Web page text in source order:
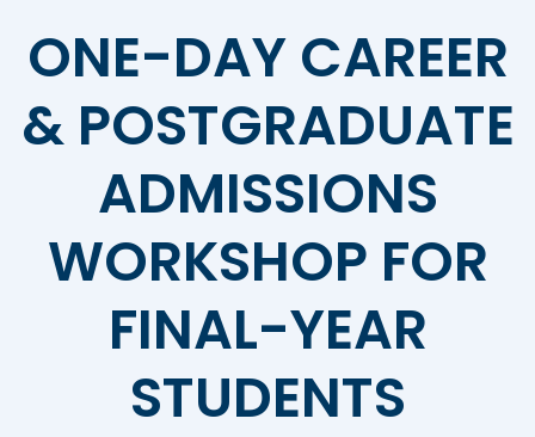
ONE-DAY CAREER
& POSTGRADUATE
ADMISSIONS
WORKSHOP FOR
FINAL-YEAR
STUDENTS